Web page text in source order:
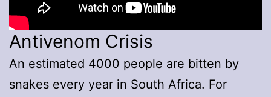
Antivenom Crisis
An estimated 4000 people are bitten by
snakes every year in South Africa. For